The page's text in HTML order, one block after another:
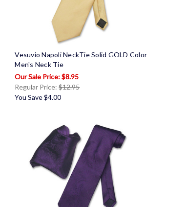
Vesuvio Napoli NeckTie Solid GOLD Color
Men's Neck Tie
$8.95
Regular Price:$12.95
You Save $4.00